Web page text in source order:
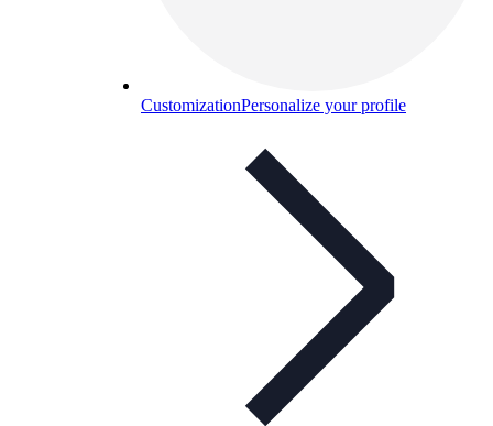
CustomizationPersonalize your profile